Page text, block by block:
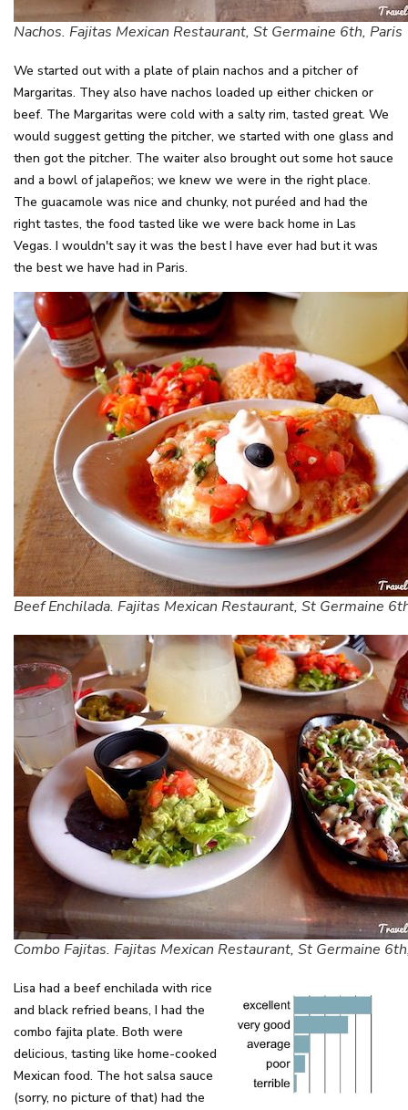
Nachos. Fajitas Mexican Restaurant, St Germaine 6th, Paris
We started out with a plate of plain nachos and a pitcher of
Margaritas. They also have nachos loaded up either chicken or
beef. The Margaritas were cold with a salty rim, tasted great. We
would suggest getting the pitcher, we started with one glass and
then got the pitcher. The waiter also brought out some hot sauce
and a bowl of jalapeños; we knew we were in the right place.
The guacamole was nice and chunky, not puréed and had the
right tastes, the food tasted like we were back home in Las
Vegas. I wouldn't say it was the best I have ever had but it was
the best we have had in Paris.
Beef Enchilada. Fajitas Mexican Restaurant, St Germaine
Combo Fajitas. Fajitas Mexican Restaurant, St Germaine
Lisa had a beef enchilada with rice
and black refried beans, I had the
combo fajita plate. Both were
delicious, tasting like home-cooked
Mexican food. The hot salsa sauce
(sorry, no picture of that) had the